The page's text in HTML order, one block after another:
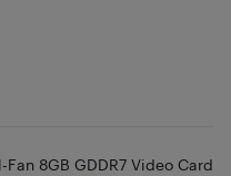
8GB GDDR7 Video Card